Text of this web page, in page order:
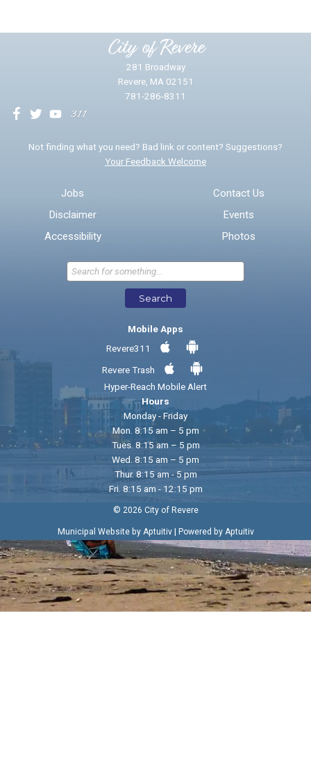
* Required Fields
Send Feedback
City of Revere
281 Broadway
Revere, MA 02151
781-286-8311
Not finding what you need? Bad link or content? Suggestions?
Your Feedback Welcome
Jobs
Disclaimer
Accessibility
Contact Us
Events
Photos
Search
Mobile Apps
Revere311
Revere Trash
Hyper-Reach Mobile Alert
Hours
Monday - Friday
Mon. 8:15 am – 5 pm
Tues. 8:15 am – 5 pm
Wed. 8:15 am – 5 pm
Thur. 8:15 am - 5 pm
Fri. 8:15 am - 12:15 pm
© 2026 City of Revere
Municipal Website by Aptuitiv| Powered by Aptuitiv